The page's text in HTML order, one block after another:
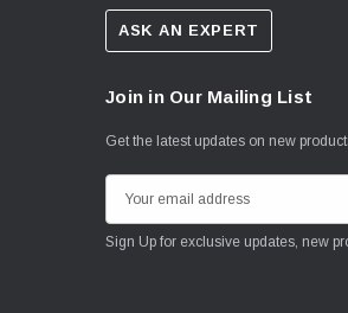
ASK AN EXPERT
Join in Our Mailing List
Get the latest updates on new
m
a
Sign Up for